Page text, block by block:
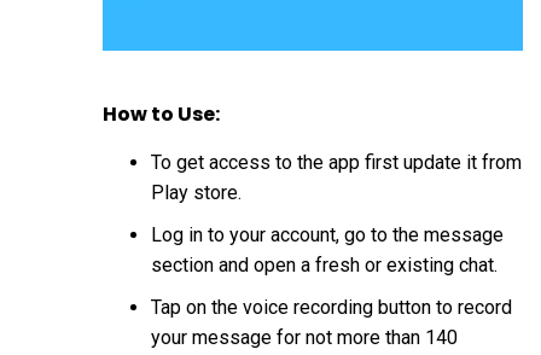
How to Use:
To get access to the app first update it from
Play store.
Log in to your account, go to the message
section and open a fresh or existing chat.
Tap on the voice recording button to record
your message for not more than 140